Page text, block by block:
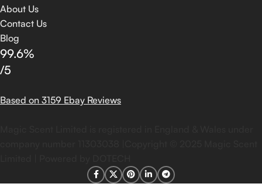
About Us
Contact Us
Blog
99.6%
/5
Based on 3159 Ebay Reviews